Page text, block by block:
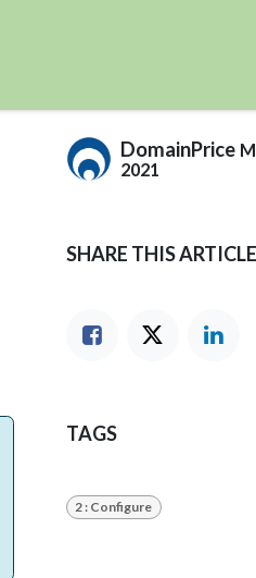
DomainPrice
2021
SHARE THIS ARTICLE
TAGS
2 : Configure